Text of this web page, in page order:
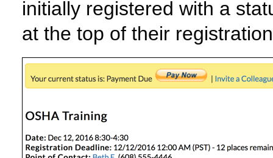
initially registered with a
at the top of their